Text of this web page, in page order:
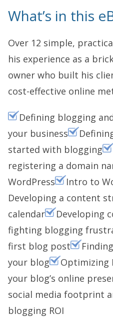
What’s in this
Over 12 simple,
his experience as a
owner who built his
cost-effective online
Defining blogging
your business
started with blogging
registering a domain
WordPress
Intro to
Developing a content
calendar
Developing
fighting blogging
first blog post
your blog
Optimizing
your blog’s online
social media footprint
blogging ROI